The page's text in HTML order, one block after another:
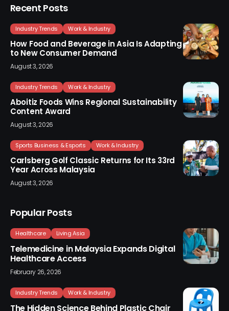
Recent Posts
Industry Trends Work & Industry
How Food and Beverage in Asia Is Adapting
to New Consumer Demand
August 3, 2026
Industry Trends Work & Industry
Aboitiz Foods Wins Regional Sustainability
Content Award
August 3, 2026
Sports Business & Esports Work & Industry
Carlsberg Golf Classic Returns for Its 33rd
Year Across Malaysia
August 3, 2026
Popular Posts
Healthcare Living Asia
Telemedicine in Malaysia Expands Digital
Healthcare Access
February 26, 2026
Industry Trends Work & Industry
The Hidden Science Behind Plastic Chair